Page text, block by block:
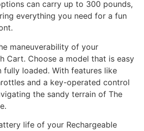
can carry up to 300 pounds,
everything you need for a fun
maneuverability of your
Cart. Choose a model that is easy
fully loaded. With features like
and a key-operated control
the sandy terrain of The
life of your Rechargeable